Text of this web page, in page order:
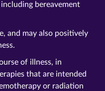
bereavement
and may also positively
of illness, in
that are intended
or radiation